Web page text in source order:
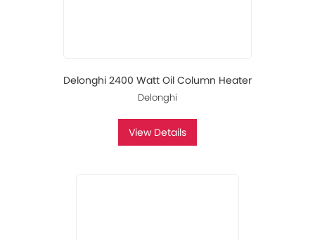
Delonghi 2400 Watt Oil Column Heater
Delonghi
View Details